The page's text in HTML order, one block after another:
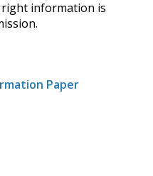
information is
Paper